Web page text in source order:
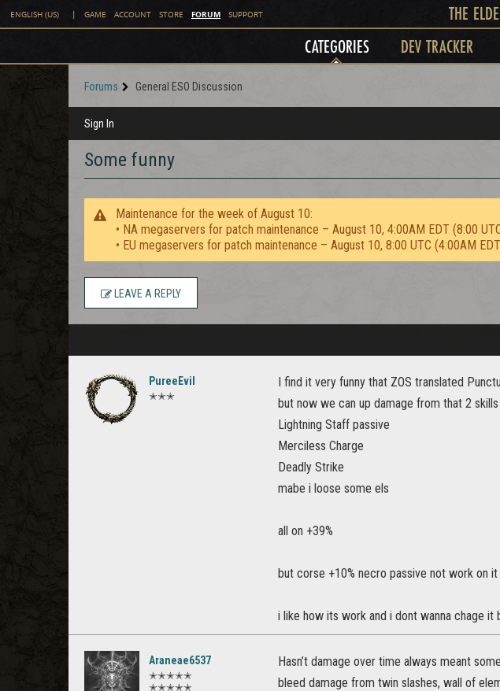
ENGLISH (US) | GAME ACCOUNT STORE FORUM SUPPORT THE
CATEGORIES DEV TRACKER
Forums General ESO Discussion
Sign In
Some funny
Maintenance for the week of August 10:
• NA megaservers for patch maintenance – August 10, 4:00AM EDT (8:00
• EU megaservers for patch maintenance – August 10, 8:00 UTC (4:00AM
LEAVE A REPLY
PureeEvil
✭✭✭
I find it very funny that ZOS translated
but now we can up damage from that 2
Lightning Staff passive
Merciless Charge
Deadly Strike
mabe i loose some els
all on +39%
but corse +10% necro passive not work on it
i like how its work and i dont wanna chage it
Araneae6537
✭✭✭✭✭
✭✭✭✭✭
Hasn’t damage over time always meant
bleed damage from twin slashes, wall of